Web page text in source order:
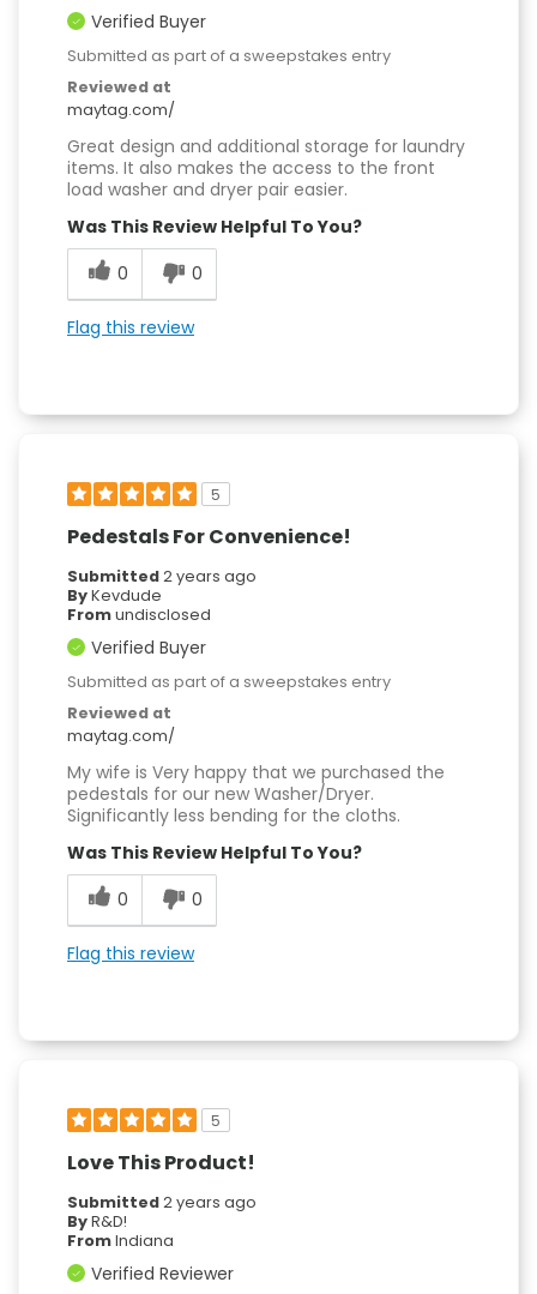
Verified Buyer
Submitted as part of a sweepstakes entry
Reviewed at
maytag.com/
Great design and additional storage for laundry
items. It also makes the access to the front
load washer and dryer pair easier.
Was This Review Helpful To You?
0
0
Flag this review
5
Pedestals For Convenience!
Submitted2 years ago
ByKevdude
Fromundisclosed
Verified Buyer
Submitted as part of a sweepstakes entry
Reviewed at
maytag.com/
My wife is Very happy that we purchased the
pedestals for our new Washer/Dryer.
Significantly less bending for the cloths.
Was This Review Helpful To You?
0
0
Flag this review
5
Love This Product!
Submitted2 years ago
ByR&D!
FromIndiana
Verified Reviewer